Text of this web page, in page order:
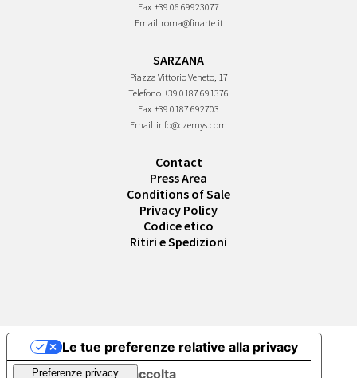
Fax +39 06 69923077
Email roma@finarte.it
SARZANA
Piazza Vittorio Veneto, 17
Telefono +39 0187 691376
Fax +39 0187 692703
Email info@czernys.com
Contact
Press Area
Conditions of Sale
Privacy Policy
Codice etico
Ritiri e Spedizioni
Informativa sulla raccolta
Le tue preferenze relative alla privacy